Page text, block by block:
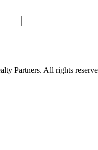
Partners. All rights